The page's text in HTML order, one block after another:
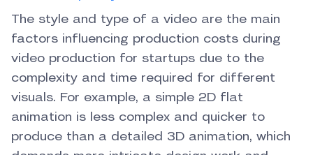
The style and type of a video are the main
factors influencing production costs during
video production for startups due to the
complexity and time required for different
visuals. For example, a simple 2D flat
animation is less complex and quicker to
produce than a detailed 3D animation, which